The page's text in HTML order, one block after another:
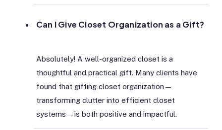
Can I Give Closet Organization as a Gift?
Absolutely! A well-organized closet is a
thoughtful and practical gift. Many clients have
found that gifting closet organization—
transforming clutter into efficient closet
systems—is both positive and impactful.